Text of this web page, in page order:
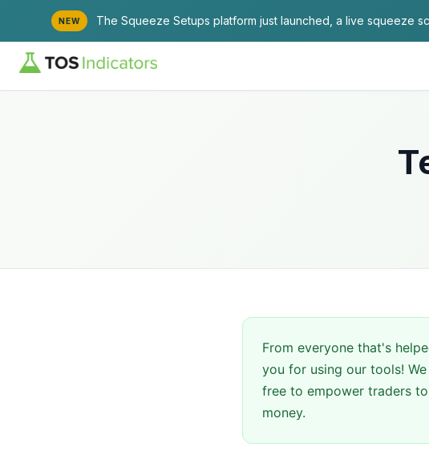
NEW The Squeeze Setups platform just launched, a live squeeze
From everyone that's
you for using our tools!
free to empower traders
money.